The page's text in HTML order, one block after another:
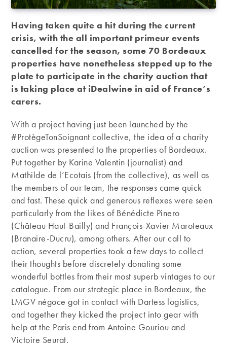
Having taken quite a hit during the current
crisis, with the all important primeur events
cancelled for the season, some 70 Bordeaux
properties have nonetheless stepped up to the
plate to participate in the charity auction that
is taking place at iDealwine in aid of France’s
carers.
With a project having just been launched by the
#ProtègeTonSoignant collective, the idea of a charity
auction was presented to the properties of Bordeaux.
Put together by Karine Valentin (journalist) and
Mathilde de l’Ecotais (from the collective), as well as
the members of our team, the responses came quick
and fast. These quick and generous reflexes were seen
particularly from the likes of Bénédicte Pinero
(Château Haut-Bailly) and François-Xavier Maroteaux
(Branaire-Ducru), among others. After our call to
action, several properties took a few days to collect
their thoughts before discretely donating some
wonderful bottles from their most superb vintages to our
catalogue. From our strategic place in Bordeaux, the
LMGV négoce got in contact with Dartess logistics,
and together they kicked the project into gear with
help at the Paris end from Antoine Gouriou and
Victoire Seurat.